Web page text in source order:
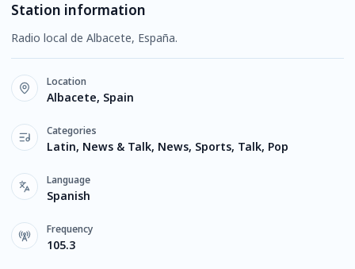
Station information
Radio local de Albacete, España.
Location
Albacete, Spain
Categories
Latin, News & Talk, News, Sports, Talk, Pop
Language
Spanish
Frequency
105.3